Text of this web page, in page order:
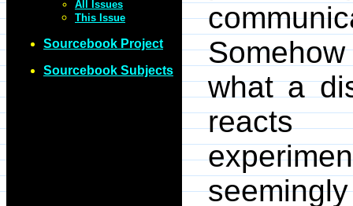
All Issues
This Issue
Sourcebook Project
Sourcebook Subjects
what a
reacts